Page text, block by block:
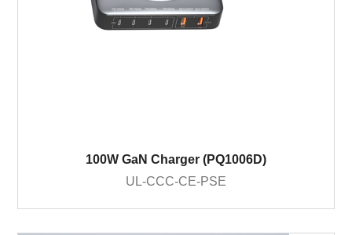
100W GaN Charger (PQ1006D)
UL-CCC-CE-PSE